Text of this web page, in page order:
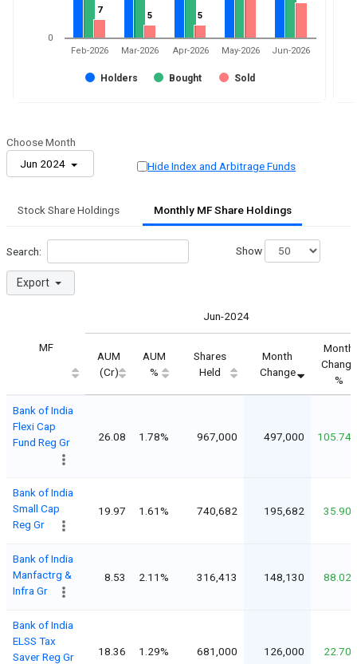
7
7
5
5 5
5
Holders Bought Sold
Feb-2026 Mar-2026 Apr-2026 May-2026 Jun-2026
0
Choose Month
Jun 2024
Hide Index and Arbitrage Funds
Stock Share Holdings Monthly MF Share Holdings
Search:
Export
Show
MF
Jun-2024
AUM
(Cr)
AUM
%
Shares
Held
Month
Change
Month
Change
%
Bank of India
Flexi Cap
Fund Reg Gr
26.08 1.78% 967,000 497,000
Bank of India
Small Cap
Reg Gr
19.97 1.61% 740,682 195,682
Bank of India
Manfactrg &
Infra Gr
8.53 2.11% 316,413 148,130
Bank of India
ELSS Tax
Saver Reg Gr
18.36 1.29% 681,000 126,000